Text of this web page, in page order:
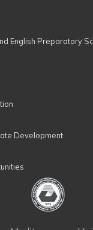
English Preparatory
Development